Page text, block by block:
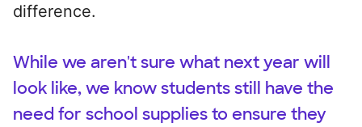
difference.
While we aren't sure what next year will
look like, we know students still have the
need for school supplies to ensure they